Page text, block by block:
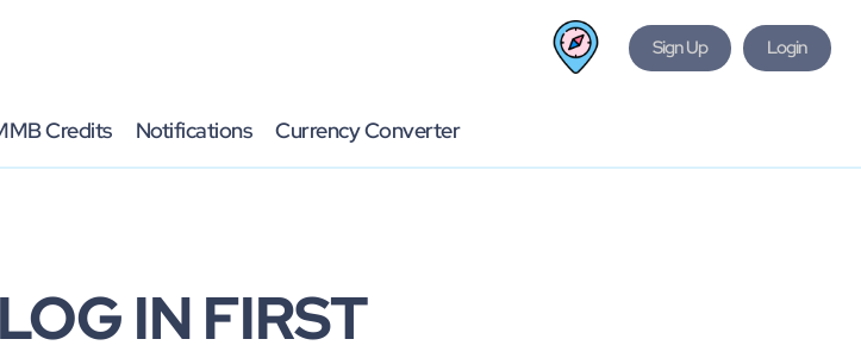
Credits Notifications Currency Converter
Sign Up Login
IN FIRST